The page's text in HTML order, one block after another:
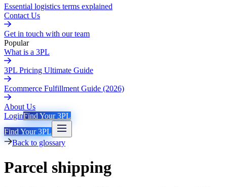
Essential logistics terms explained
Contact Us
Get in touch with our team
Popular
What is a 3PL
3PL Pricing Ultimate Guide
Ecommerce Fulfillment Guide (2026)
About Us
LoginFind Your 3PL
Find Your 3PL
Back to glossary
Parcel shipping